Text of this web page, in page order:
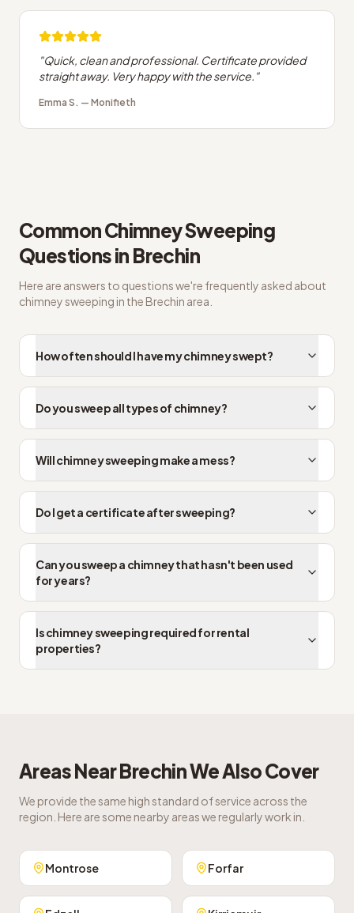
"Quick, clean and professional. Certificate provided
straight away. Very happy with the service. "
Emma S. — Monifieth
CommonChimney Sweeping
Questions in Brechin
Here are answers to questions we're frequently asked about
chimney sweeping in the Brechin area.
How often should I have my chimney swept?
Do you sweep all types of chimney?
Will chimney sweeping make a mess?
Do I get a certificate after sweeping?
Can you sweep a chimney that hasn't been used
for years?
Is chimney sweeping required for rental
properties?
Areas NearBrechinWe Also Cover
We provide the same high standard of service across the
region. Here are some nearby areas we regularly work in.
Montrose Forfar